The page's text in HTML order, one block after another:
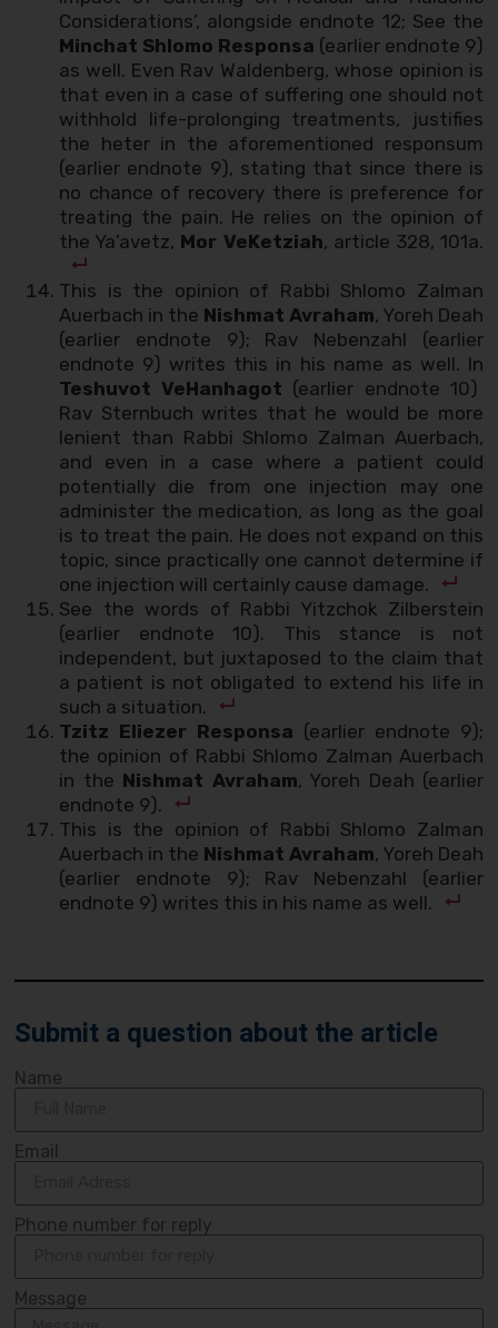
Considerations’, alongside endnote 12; See the
Minchat Shlomo Responsa (earlier endnote 9)
as well. Even Rav Waldenberg, whose opinion is
that even in a case of suffering one should not
withhold life-prolonging treatments, justifies
the heter in the aforementioned responsum
(earlier endnote 9), stating that since there is
no chance of recovery there is preference for
treating the pain. He relies on the opinion of
the Ya’avetz, Mor VeKetziah, article 328, 101a.
This is the opinion of Rabbi Shlomo Zalman
Auerbach in the Nishmat Avraham, Yoreh Deah
(earlier endnote 9); Rav Nebenzahl (earlier
endnote 9) writes this in his name as well. In
Teshuvot VeHanhagot (earlier endnote 10)
Rav Sternbuch writes that he would be more
lenient than Rabbi Shlomo Zalman Auerbach,
and even in a case where a patient could
potentially die from one injection may one
administer the medication, as long as the goal
is to treat the pain. He does not expand on this
topic, since practically one cannot determine if
one injection will certainly cause damage.
See the words of Rabbi Yitzchok Zilberstein
(earlier endnote 10). This stance is not
independent, but juxtaposed to the claim that
a patient is not obligated to extend his life in
such a situation.
Tzitz Eliezer Responsa (earlier endnote 9);
the opinion of Rabbi Shlomo Zalman Auerbach
in the Nishmat Avraham, Yoreh Deah (earlier
endnote 9).
This is the opinion of Rabbi Shlomo Zalman
Auerbach in the Nishmat Avraham, Yoreh Deah
(earlier endnote 9); Rav Nebenzahl (earlier
endnote 9) writes this in his name as well.
Submit a question about the article
Name
Email
Phone number for reply
Message